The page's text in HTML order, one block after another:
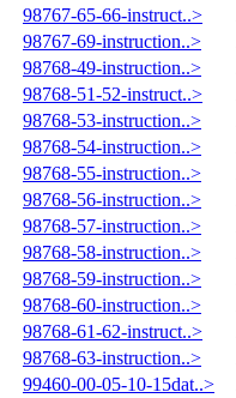
98767-65-66-instruct..>
98767-69-instruction..>
98768-49-instruction..>
98768-51-52-instruct..>
98768-53-instruction..>
98768-54-instruction..>
98768-55-instruction..>
98768-56-instruction..>
98768-57-instruction..>
98768-58-instruction..>
98768-59-instruction..>
98768-60-instruction..>
98768-61-62-instruct..>
98768-63-instruction..>
99460-00-05-10-15dat..>